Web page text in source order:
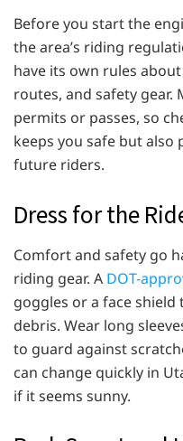
Before you start the
the area’s riding
have its own rules
routes, and safety gear.
permits or passes, so
keeps you safe but
future riders.
Dress for the
Comfort and safety go
riding gear. A DOT-
goggles or a face
debris. Wear long
to guard against
can change quickly in
if it seems sunny.